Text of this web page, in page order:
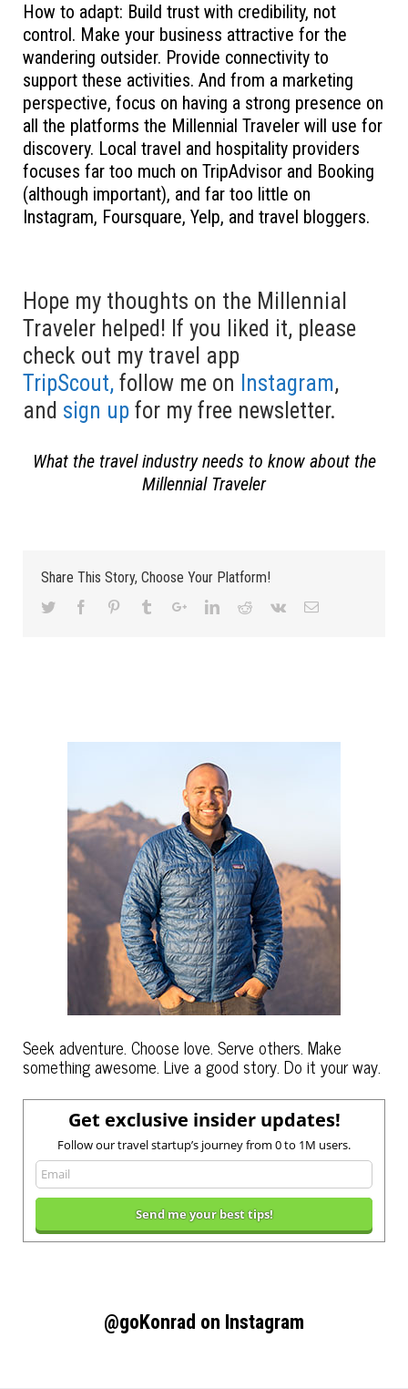
How to adapt: Build trust with credibility, not
control. Make your business attractive for the
wandering outsider. Provide connectivity to
support these activities. And from a marketing
perspective, focus on having a strong presence on
all the platforms the Millennial Traveler will use for
discovery. Local travel and hospitality providers
focuses far too much on TripAdvisor and Booking
(although important), and far too little on
Instagram, Foursquare, Yelp, and travel bloggers.
Hope my thoughts on the Millennial
Traveler helped! If you liked it, please
check out my travel app
TripScout, follow me on Instagram,
and sign up for my free newsletter.
What the travel industry needs to know about the
Millennial Traveler
Share This Story, Choose Your Platform!
Seek adventure. Choose love. Serve others. Make
something awesome. Live a good story. Do it your way.
Get exclusive insider updates!
Follow our travel startup’s journey from 0 to 1M users.
@goKonrad on Instagram